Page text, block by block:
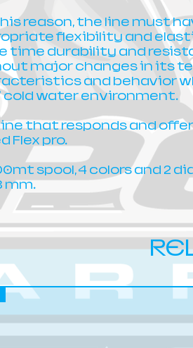
reason, the line must
flexibility and
time durability and
major changes in its
and behavior
cold water environment.
that responds and
Flex pro.
spool, 4 colors and 2
mm.